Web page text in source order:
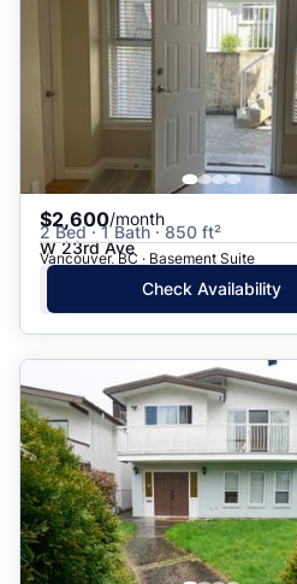
$2,600/month
2 Bed · 1 Bath · 850 ft²
W 23rd Ave
Vancouver, BC · Basement Suite
Check Availability